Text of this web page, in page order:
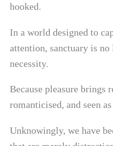
hooked.
In a world designed to
attention, sanctuary is
necessity.
Because pleasure brings
romanticised, and seen
Unknowingly, we have